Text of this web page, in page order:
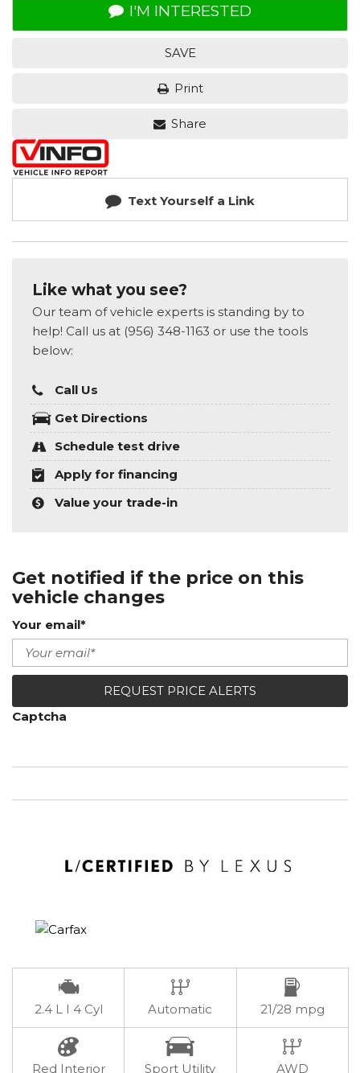
I'M INTERESTED
SAVE
Print
Share
Text Yourself a Link
Like what you see?
Our team of vehicle experts is standing by to
help! Call us at (956) 348-1163 or use the tools
below:
Call Us
Get Directions
Schedule test drive
Apply for financing
Value your trade-in
Get notified if the price on this
vehicle changes
Your email*
REQUEST PRICE ALERTS
Captcha
2.4 L I 4 Cyl Automatic 21/28 mpg
Red Interior Sport Utility AWD